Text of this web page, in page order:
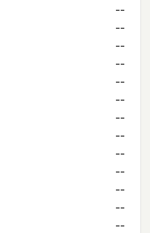
--
--
--
--
--
--
--
--
--
--
--
--
--